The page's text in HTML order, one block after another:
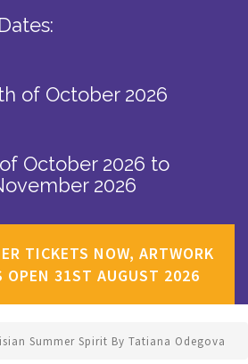
of October 2026
October 2026 to
2026
TICKETS NOW, ARTWORK
OPEN 31ST AUGUST 2026
Summer Spirit By Tatiana Odegova